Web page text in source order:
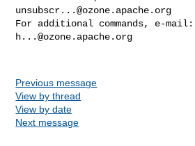
unsubscr...@ozone.apache.org
For additional commands, e-mail:
h...@ozone.apache.org
Previous message
View by thread
View by date
Next message